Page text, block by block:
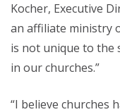
Kocher, Executive
an affiliate ministry
is not unique to the
in our churches.”
“I believe churches